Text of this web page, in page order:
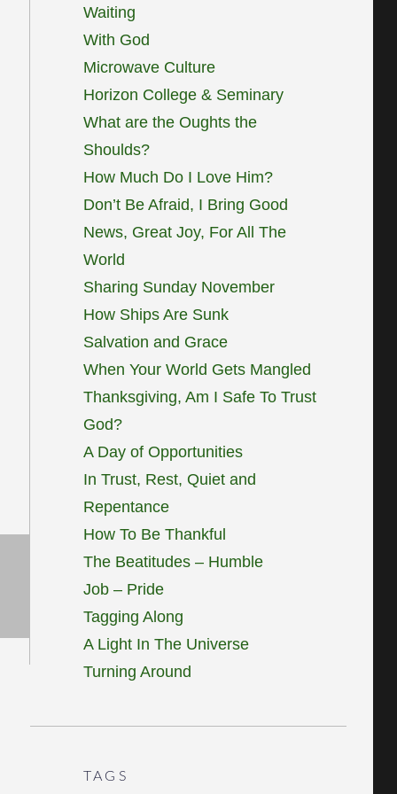
Waiting
With God
Microwave Culture
Horizon College & Seminary
What are the Oughts the
Shoulds?
How Much Do I Love Him?
Don’t Be Afraid, I Bring Good
News, Great Joy, For All The
World
Sharing Sunday November
How Ships Are Sunk
Salvation and Grace
When Your World Gets Mangled
Thanksgiving, Am I Safe To Trust
God?
A Day of Opportunities
In Trust, Rest, Quiet and
Repentance
How To Be Thankful
The Beatitudes – Humble
Job – Pride
Tagging Along
A Light In The Universe
Turning Around
TAGS